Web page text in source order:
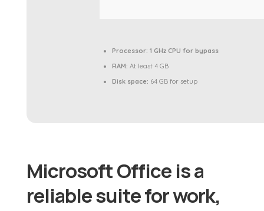
Processor: 1 GHz CPU for bypass
RAM: At least 4 GB
Disk space: 64 GB for setup
Microsoft Office is a
reliable suite for work,